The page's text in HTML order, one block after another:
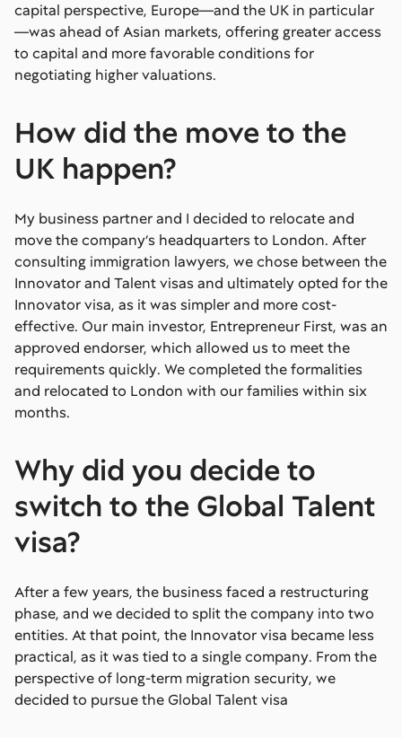
capital perspective, Europe—and the UK in particular
—was ahead of Asian markets, offering greater access
to capital and more favorable conditions for
negotiating higher valuations.
How did the move to the
UK happen?
My business partner and I decided to relocate and
move the company’s headquarters to London. After
consulting immigration lawyers, we chose between the
Innovator and Talent visas and ultimately opted for the
Innovator visa, as it was simpler and more cost-
effective. Our main investor, Entrepreneur First, was an
approved endorser, which allowed us to meet the
requirements quickly. We completed the formalities
and relocated to London with our families within six
months.
Why did you decide to
switch to the Global Talent
visa?
After a few years, the business faced a restructuring
phase, and we decided to split the company into two
entities. At that point, the Innovator visa became less
practical, as it was tied to a single company. From the
perspective of long-term migration security, we
decided to pursue the Global Talent visa